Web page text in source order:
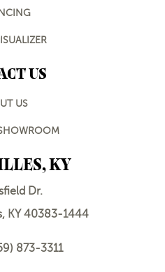
US
US
KY
Dr.
KY 40383-1444
873-3311